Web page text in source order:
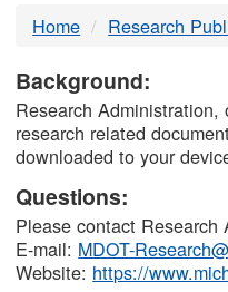
DTMB
Home Research
Background:
Research
research related
downloaded to your
Questions:
Please contact
E-mail: MDOT-
Website: https://